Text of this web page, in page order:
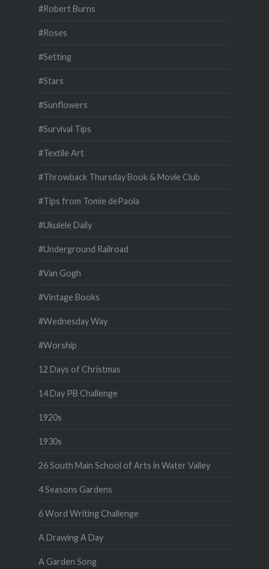
#Robert Burns
#Roses
#Setting
#Stars
#Sunflowers
#Survival Tips
#Textile Art
#Throwback Thursday Book & Movie Club
#Tips from Tomie dePaola
#Ukulele Daily
#Underground Railroad
#Van Gogh
#Vintage Books
#Wednesday Way
#Worship
12 Days of Christmas
14 Day PB Challenge
1920s
1930s
26 South Main School of Arts in Water Valley
4 Seasons Gardens
6 Word Writing Challenge
A Drawing A Day
A Garden Song